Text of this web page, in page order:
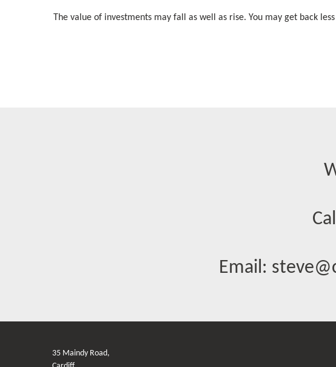
The value of investments may fall as well as rise. You may get back
Email:
35 Maindy Road,